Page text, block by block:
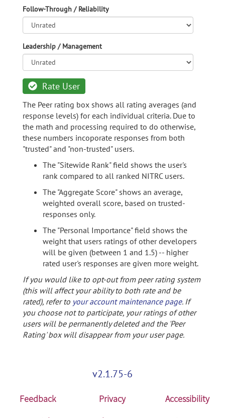
Follow-Through / Reliability
Leadership / Management
Rate User
The Peer rating box shows all rating averages (and
response levels) for each individual criteria. Due to
the math and processing required to do otherwise,
these numbers incoporate responses from both
"trusted" and "non-trusted" users.
The "Sitewide Rank" field shows the user's
rank compared to all ranked NITRC users.
The "Aggregate Score" shows an average,
weighted overall score, based on trusted-
responses only.
The "Personal Importance" field shows the
weight that users ratings of other developers
will be given (between 1 and 1.5) -- higher
rated user's responses are given more weight.
If you would like to opt-out from peer rating system
(this will affect your ability to both rate and be
rated), refer to your account maintenance page. If
you choose not to participate, your ratings of other
users will be permanently deleted and the 'Peer
Rating' box will disappear from your user page.
v2.1.75-6
Feedback Privacy
Accessibility